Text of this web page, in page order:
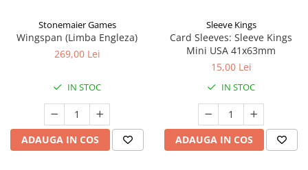
Stonemaier Games
Wingspan (Limba Engleza)
269,00 Lei
IN STOC
ADAUGA IN COS
Sleeve Kings
Card Sleeves: Sleeve Kings
Mini USA 41x63mm
15,00 Lei
IN STOC
ADAUGA IN COS